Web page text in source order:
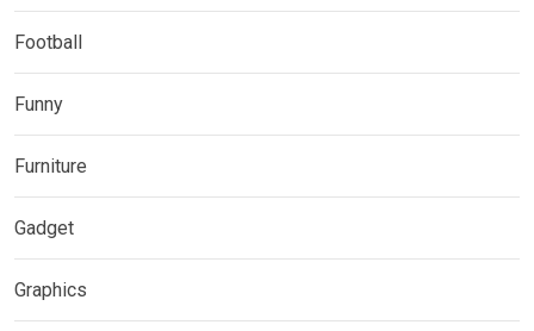
Football
Funny
Furniture
Gadget
Graphics